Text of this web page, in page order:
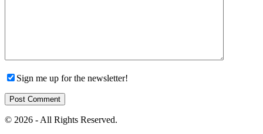
Sign me up for the newsletter!
© 2026 - All Rights Reserved.